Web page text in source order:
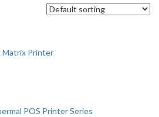
Matrix Printer
POS Printer Series